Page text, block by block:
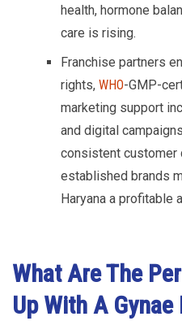
health, hormone
care is rising.
Franchise partners
rights, WHO-GMP-
marketing support
and digital
consistent customer
established brands
Haryana a profitable
What Are The
Up With A Gynae